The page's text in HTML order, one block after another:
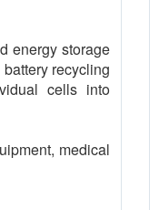
energy storage
recycling
cells into
medical